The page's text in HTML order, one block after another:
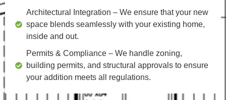
Architectural Integration – We ensure that your new
space blends seamlessly with your existing home,
inside and out.
Permits & Compliance – We handle zoning,
building permits, and structural approvals to ensure
your addition meets all regulations.